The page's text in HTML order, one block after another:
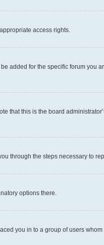
access rights.
added for the specific forum you
that this is the board
through the steps necessary to
options there.
you in to a group of users